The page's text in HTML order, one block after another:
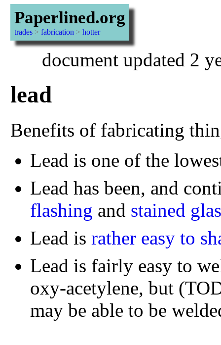
Paperlined.org
trades> fabrication > hotter
document updated 2
lead
Benefits of fabricating
Lead is one of the
Lead has been, and
flashing and stained
Lead is rather easy to
Lead is fairly easy to
oxy-acetylene, but
may be able to be